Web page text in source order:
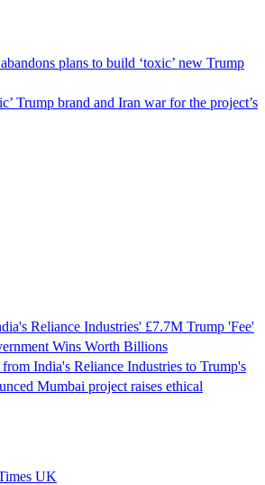
plans to build ‘toxic’ new Trump
Trump brand and Iran war for the project’s
Reliance Industries' £7.7M Trump 'Fee'
Wins Worth Billions
India's Reliance Industries to Trump's
Mumbai project raises ethical
UK